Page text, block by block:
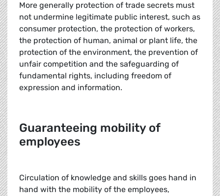
More generally protection of trade secrets must
not undermine legitimate public interest, such as
consumer protection, the protection of workers,
the protection of human, animal or plant life, the
protection of the environment, the prevention of
unfair competition and the safeguarding of
fundamental rights, including freedom of
expression and information.
Guaranteeing mobility of
employees
Circulation of knowledge and skills goes hand in
hand with the mobility of the employees,